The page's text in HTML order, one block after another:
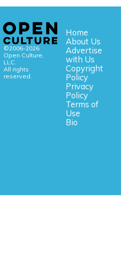
©2006-2026
Open Culture,
LLC.
All rights
reserved.
Home
About Us
Advertise
with Us
Copyright
Policy
Privacy
Policy
Terms of
Use
Bio